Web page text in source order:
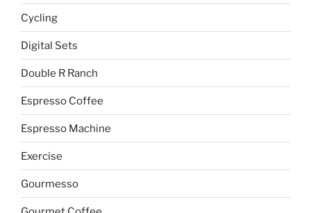
Cycling
Digital Sets
Double R Ranch
Espresso Coffee
Espresso Machine
Exercise
Gourmesso